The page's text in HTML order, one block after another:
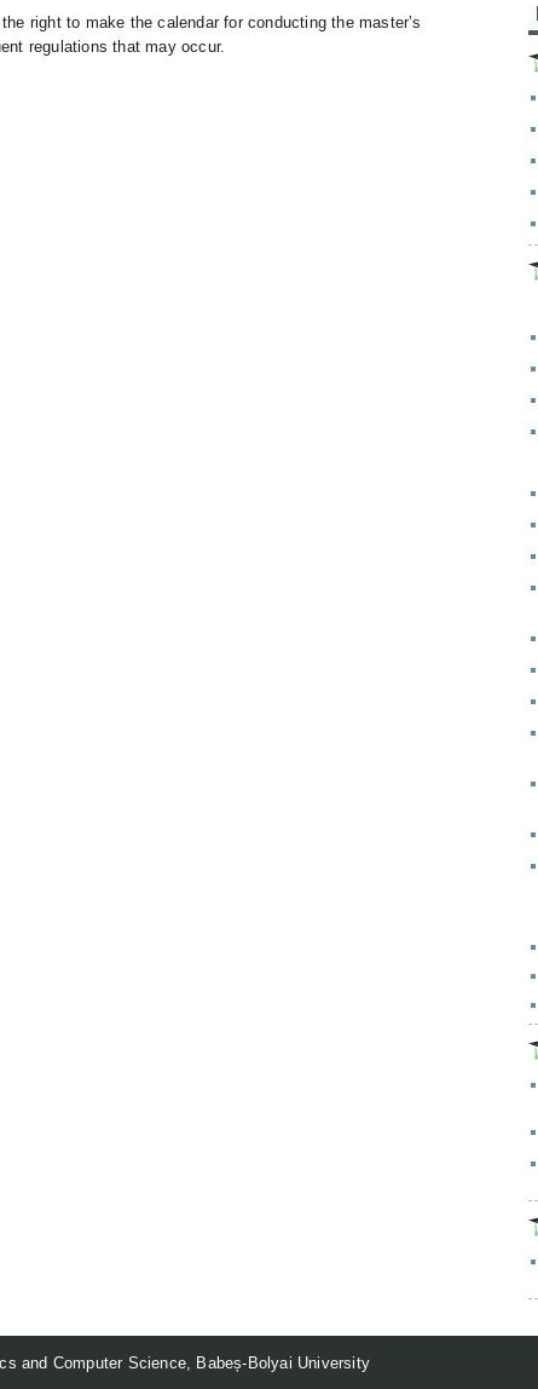
right to make the calendar for conducting the master’s
regulations that may occur.
and Computer Science, Babeș-Bolyai University